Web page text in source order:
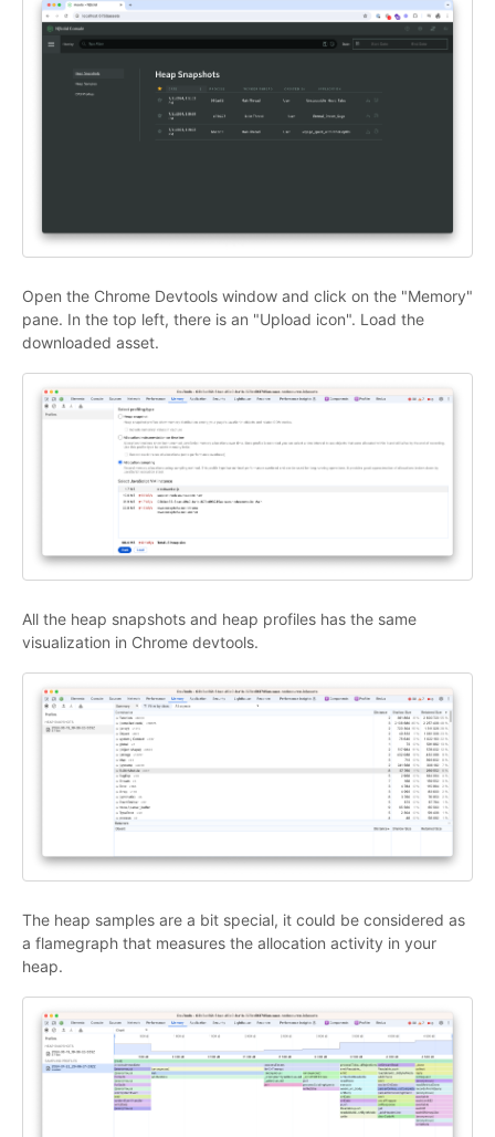
Open the Chrome Devtools window and click on the "Memory"
pane. In the top left, there is an "Upload icon". Load the
downloaded asset.
All the heap snapshots and heap profiles has the same
visualization in Chrome devtools.
The heap samples are a bit special, it could be considered as
a flamegraph that measures the allocation activity in your
heap.